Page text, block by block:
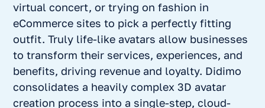
virtual concert, or trying on fashion in
eCommerce sites to pick a perfectly fitting
outfit. Truly life-like avatars allow businesses
to transform their services, experiences, and
benefits, driving revenue and loyalty. Didimo
consolidates a heavily complex 3D avatar
creation process into a single-step, cloud-